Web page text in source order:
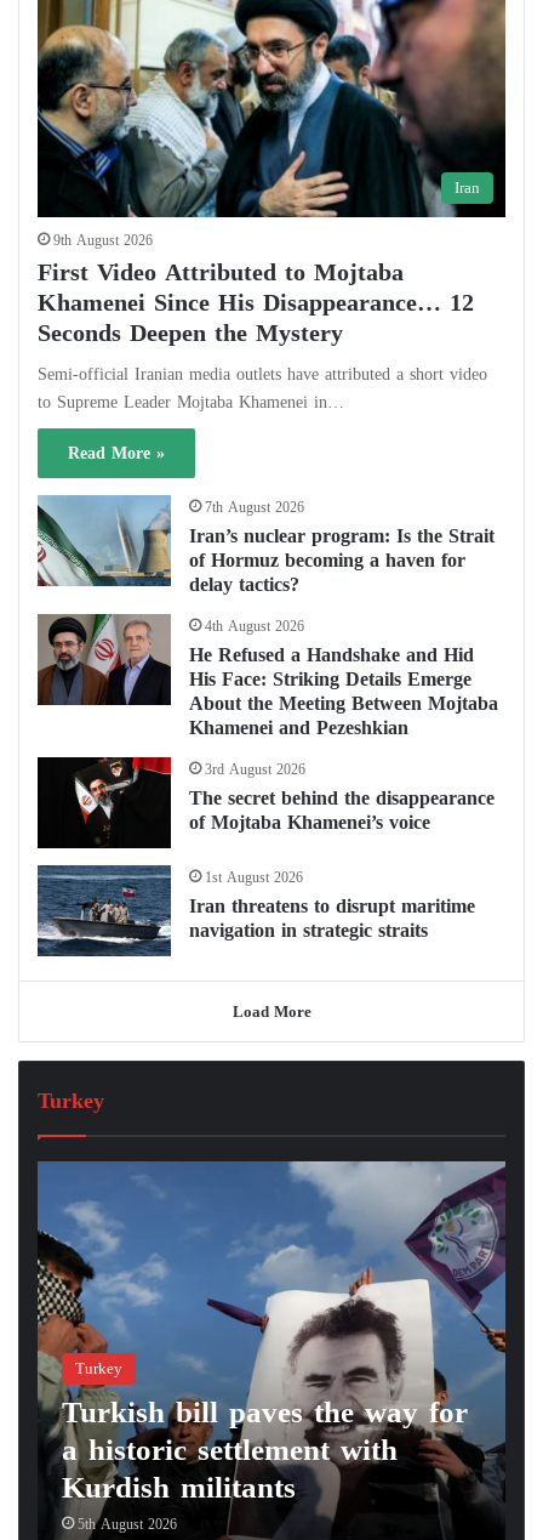
Iran
9th August 2026
First Video Attributed to Mojtaba
Khamenei Since His Disappearance… 12
Seconds Deepen the Mystery
Semi-official Iranian media outlets have attributed a short video
to Supreme Leader Mojtaba Khamenei in…
Read More »
7th August 2026
Iran’s nuclear program: Is the Strait
of Hormuz becoming a haven for
delay tactics?
4th August 2026
He Refused a Handshake and Hid
His Face: Striking Details Emerge
About the Meeting Between Mojtaba
Khamenei and Pezeshkian
3rd August 2026
The secret behind the disappearance
of Mojtaba Khamenei’s voice
1st August 2026
Iran threatens to disrupt maritime
navigation in strategic straits
Load More
Turkey
Turkey
Turkish bill paves the way for
a historic settlement with
Kurdish militants
5th August 2026